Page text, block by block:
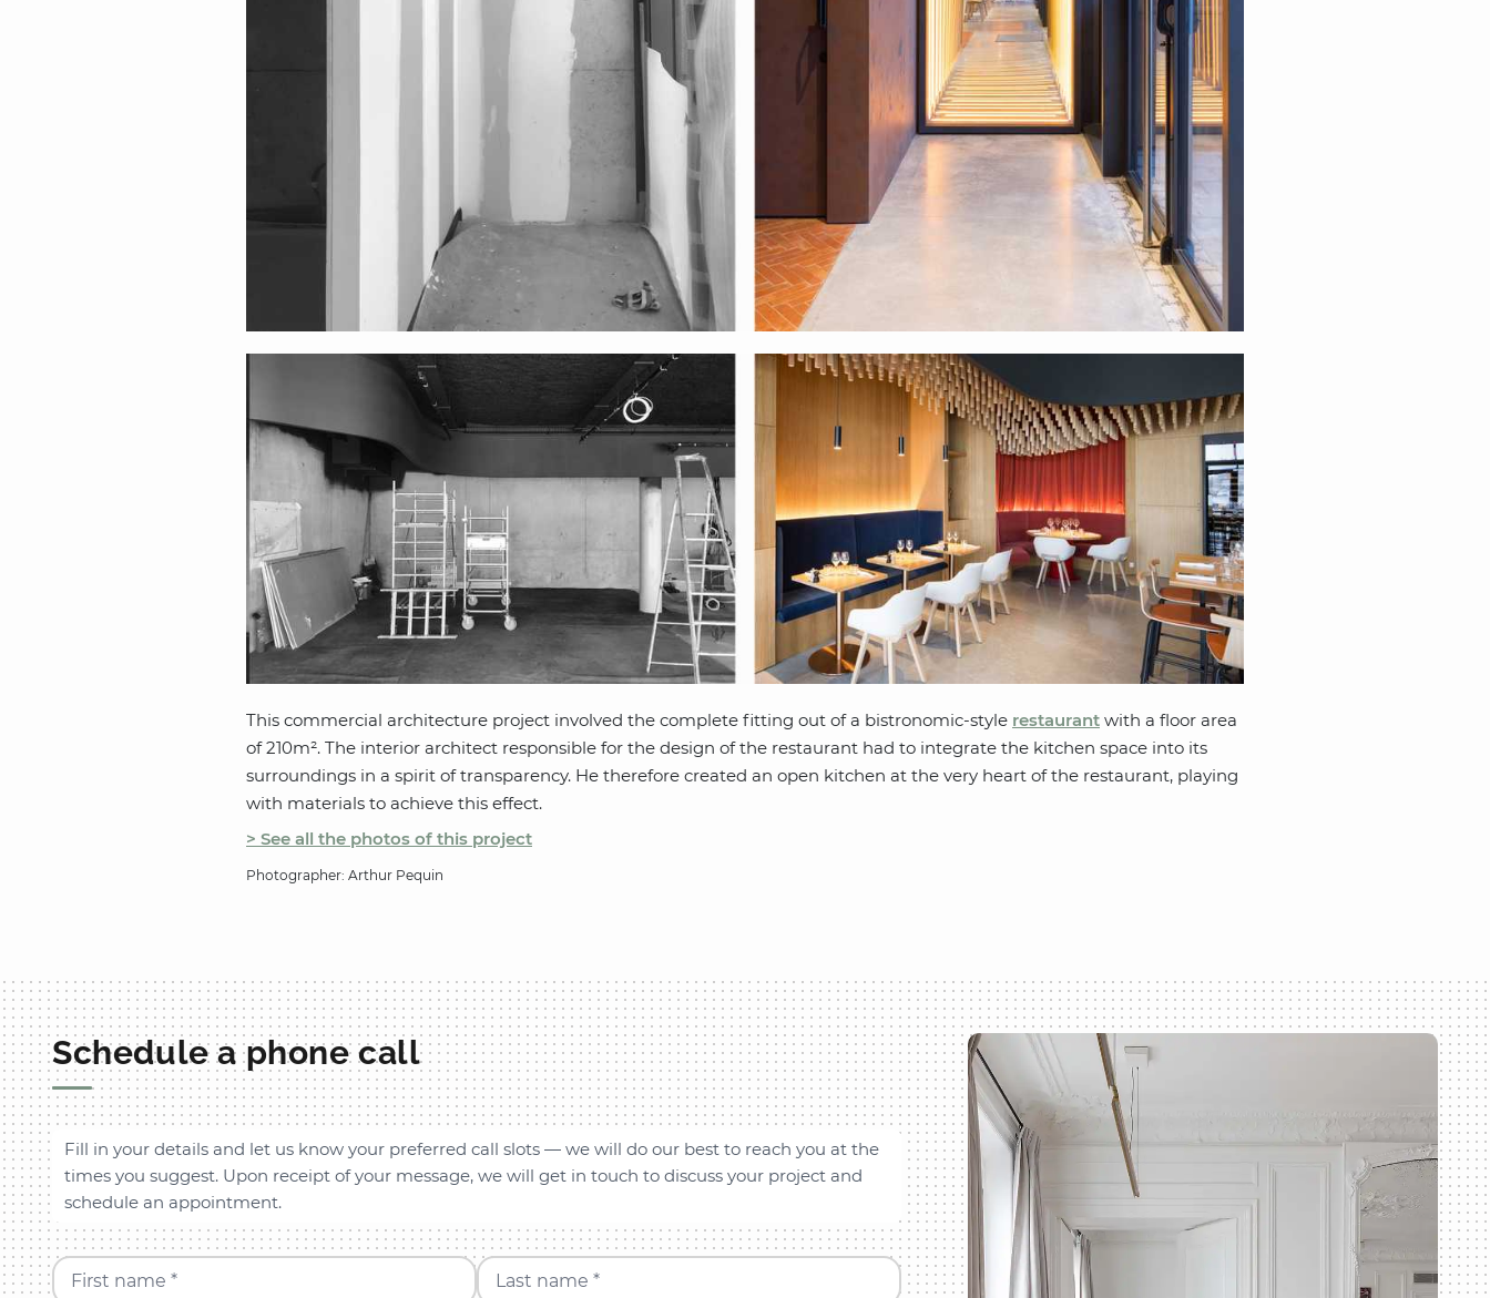
This commercial architecture project involved the complete fitting out of a bistronomic-style restaurant with a floor area
of 210m². The interior architect responsible for the design of the restaurant had to integrate the kitchen space into its
surroundings in a spirit of transparency. He therefore created an open kitchen at the very heart of the restaurant, playing
with materials to achieve this effect.
> See all the photos of this project
Photographer: Arthur Pequin
Schedule a phone call
Fill in your details and let us know your preferred call slots — we will do our best to reach you at the
times you suggest. Upon receipt of your message, we will get in touch to discuss your project and
schedule an appointment.
First name * Last name *